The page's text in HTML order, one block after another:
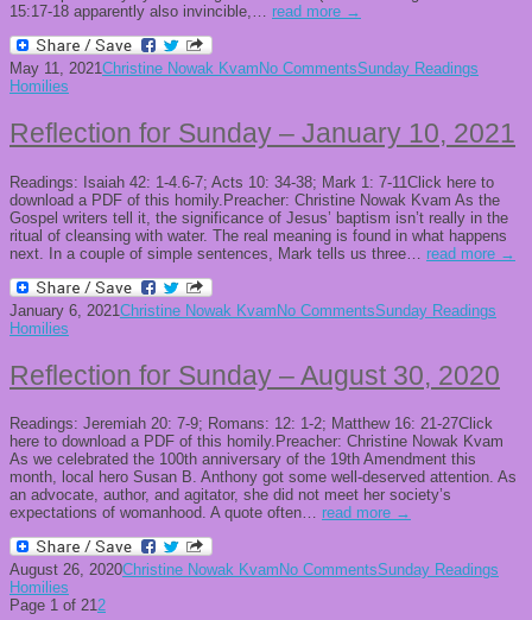
15:17-18 apparently also invincible,… read more →
May 11, 2021Christine Nowak Kvam No CommentsSunday Readings
Homilies
Reflection for Sunday – January 10, 2021
Readings: Isaiah 42: 1-4.6-7; Acts 10: 34-38; Mark 1: 7-11Click here to
download a PDF of this homily.Preacher: Christine Nowak Kvam As the
Gospel writers tell it, the significance of Jesus’ baptism isn’t really in the
ritual of cleansing with water. The real meaning is found in what happens
next. In a couple of simple sentences, Mark tells us three… read more →
January 6, 2021Christine Nowak KvamNo CommentsSunday Readings
Homilies
Reflection for Sunday – August 30, 2020
Readings: Jeremiah 20: 7-9; Romans: 12: 1-2; Matthew 16: 21-27Click
here to download a PDF of this homily.Preacher: Christine Nowak Kvam
As we celebrated the 100th anniversary of the 19th Amendment this
month, local hero Susan B. Anthony got some well-deserved attention. As
an advocate, author, and agitator, she did not meet her society’s
expectations of womanhood. A quote often… read more →
August 26, 2020Christine Nowak KvamNo CommentsSunday Readings
Homilies
Page 1 of 21 2